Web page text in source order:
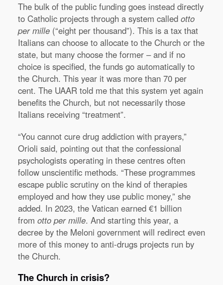
The bulk of the public funding goes instead directly
to Catholic projects through a system called otto
per mille (“eight per thousand”). This is a tax that
Italians can choose to allocate to the Church or the
state, but many choose the former – and if no
choice is specified, the funds go automatically to
the Church. This year it was more than 70 per
cent. The UAAR told me that this system yet again
benefits the Church, but not necessarily those
Italians receiving “treatment”.
“You cannot cure drug addiction with prayers,”
Orioli said, pointing out that the confessional
psychologists operating in these centres often
follow unscientific methods. “These programmes
escape public scrutiny on the kind of therapies
employed and how they use public money,” she
added. In 2023, the Vatican earned €1 billion
from otto per mille. And starting this year, a
decree by the Meloni government will redirect even
more of this money to anti-drugs projects run by
the Church.
The Church in crisis?